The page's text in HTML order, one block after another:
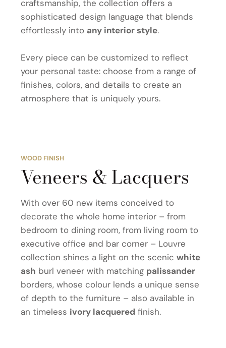
craftsmanship, the collection offers a
sophisticated design language that blends
effortlessly into any interior style.
Every piece can be customized to reflect
your personal taste: choose from a range of
finishes, colors, and details to create an
atmosphere that is uniquely yours.
WOOD FINISH
Veneers & Lacquers
With over 60 new items conceived to
decorate the whole home interior – from
bedroom to dining room, from living room to
executive office and bar corner – Louvre
collection shines a light on the scenic white
ash burl veneer with matching palissander
borders, whose colour lends a unique sense
of depth to the furniture – also available in
an timeless ivory lacquered finish.